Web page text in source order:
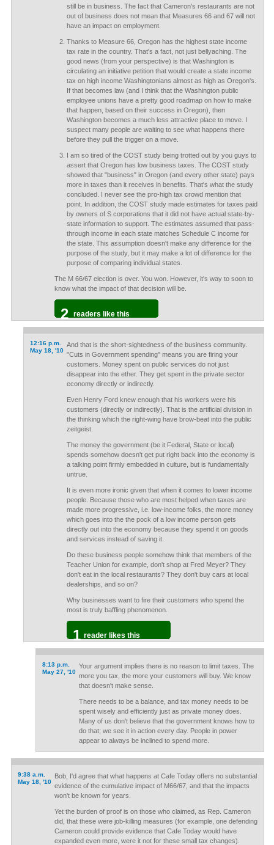
still be in business. The fact that Cameron's restaurants are not
out of business does not mean that Measures 66 and 67 will not
have an impact on employment.
Thanks to Measure 66, Oregon has the highest state income
tax rate in the country. That's a fact, not just bellyaching. The
good news (from your perspective) is that Washington is
circulating an initiative petition that would create a state income
tax on high income Washingtonians almost as high as Oregon's.
If that becomes law (and I think that the Washington public
employee unions have a pretty good roadmap on how to make
that happen, based on their success in Oregon), then
Washington becomes a much less attractive place to move. I
suspect many people are waiting to see what happens there
before they pull the trigger on a move.
I am so tired of the COST study being trotted out by you guys to
assert that Oregon has low business taxes. The COST study
showed that "business" in Oregon (and every other state) pays
more in taxes than it receives in benefits. That's what the study
concluded. I never see the pro-high tax crowd mention that
point. In addition, the COST study made estimates for taxes paid
by owners of S corporations that it did not have actual state-by-
state information to support. The estimates assumed that pass-
through income in each state matches Schedule C income for
the state. This assumption doesn't make any difference for the
purpose of the study, but it may make a lot of difference for the
purpose of comparing individual states.
The M 66/67 election is over. You won. However, it's way to soon to
know what the impact of that decision will be.
2 readers like this
12:16 p.m.
May 18, '10
And that is the short-sightedness of the business community.
"Cuts in Government spending" means you are firing your
customers. Money spent on public services do not just
disappear into the ether. They get spent in the private sector
economy directly or indirectly.
Even Henry Ford knew enough that his workers were his
customers (directly or indirectly). That is the artificial division in
the thinking which the right-wing have brow-beat into the public
zeitgeist.
The money the government (be it Federal, State or local)
spends somehow doesn't get put right back into the economy is
a talking point firmly embedded in culture, but is fundamentally
untrue.
It is even more ironic given that when it comes to lower income
people. Because those who are most helped when taxes are
made more progressive, i.e. low-income folks, the more money
which goes into the the pock of a low income person gets
directly out into the economy because they spend it on goods
and services instead of saving it.
Do these business people somehow think that members of the
Teacher Union for example, don't shop at Fred Meyer? They
don't eat in the local restaurants? They don't buy cars at local
dealerships, and so on?
Why businesses want to fire their customers who spend the
most is truly baffling phenomenon.
1 reader likes this
8:13 p.m.
May 27, '10
Your argument implies there is no reason to limit taxes. The
more you tax, the more your customers will buy. We know
that doesn't make sense.
There needs to be a balance, and tax money needs to be
spent wisely and efficiently just as private money does.
Many of us don't believe that the government knows how to
do that; we see it in action every day. People in power
appear to always be inclined to spend more.
9:38 a.m.
May 18, '10
Bob, I'd agree that what happens at Cafe Today offers no substantial
evidence of the cumulative impact of M66/67, and that the impacts
won't be known for years.
Yet the burden of proof is on those who claimed, as Rep. Cameron
did, that these were job-killing measures (for example, one defending
Cameron could provide evidence that Cafe Today would have
expanded even more, were it not for these small tax changes).